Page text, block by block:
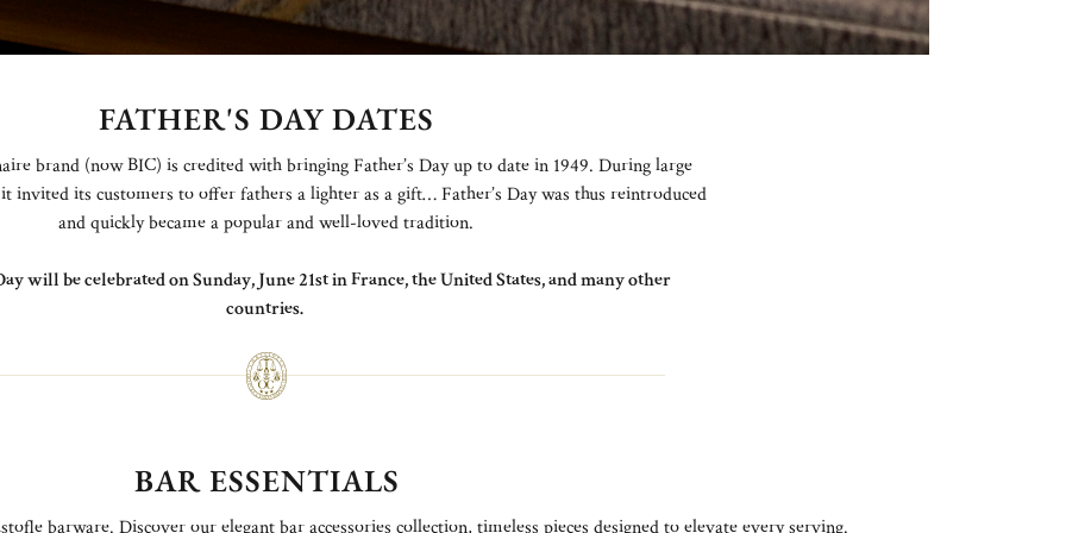
FATHER'S DAY DATES
brand (now BIC) is credited with bringing Father’s Day up to date in 1949. During large
invited its customers to offer fathers a lighter as a gift… Father’s Day was thus reintroduced
and quickly became a popular and well-loved tradition.
will be celebrated on Sunday, June 21st in France, the United States, and many other
countries.
BAR ESSENTIALS
barware. Discover our elegant bar accessories collection, timeless pieces designed to elevate every serving.